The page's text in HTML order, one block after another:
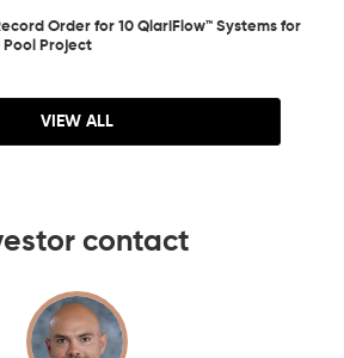
Order for 10 QlariFlow™ Systems for
Project
VIEW ALL
contact